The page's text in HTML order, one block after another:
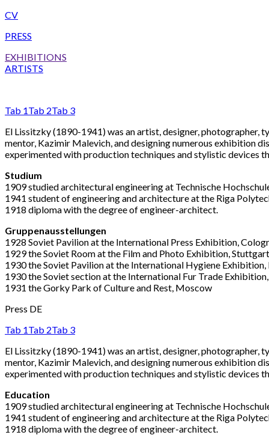
CV
PRESS
EXHIBITIONS
ARTISTS
Tab 1Tab 2Tab 3
El Lissitzky (1890-1941) was an artist, designer, photographer,
mentor, Kazimir Malevich, and designing numerous exhibition
experimented with production techniques and stylistic devices
Studium
1909 studied architectural engineering at Technische
1941 student of engineering and architecture at the Riga
1918 diploma with the degree of engineer-architect.
Gruppenausstellungen
1928 Soviet Pavilion at the International Press Exhibition,
1929 the Soviet Room at the Film and Photo Exhibition, Stuttgart
1930 the Soviet Pavilion at the International Hygiene Exhibition,
1930 the Soviet section at the International Fur Trade
1931 the Gorky Park of Culture and Rest, Moscow
Press DE
Tab 1Tab 2Tab 3
El Lissitzky (1890-1941) was an artist, designer, photographer,
mentor, Kazimir Malevich, and designing numerous exhibition
experimented with production techniques and stylistic devices
Education
1909 studied architectural engineering at Technische
1941 student of engineering and architecture at the Riga
1918 diploma with the degree of engineer-architect.